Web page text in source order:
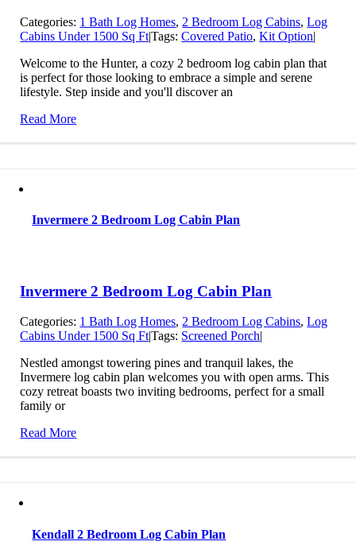
Categories: 1 Bath Log Homes, 2 Bedroom Log Cabins,Log
Cabins Under 1500 Sq Ft|Tags:Covered Patio,Kit Option|
Welcome to the Hunter, a cozy 2 bedroom log cabin plan that
is perfect for those looking to embrace a simple and serene
lifestyle. Step inside and you'll discover an
Read More
Invermere 2 Bedroom Log Cabin Plan
Invermere 2 Bedroom Log Cabin Plan
Categories: 1 Bath Log Homes,2 Bedroom Log Cabins,Log
Cabins Under 1500 Sq Ft|Tags: Screened Porch
Nestled amongst towering pines and tranquil lakes, the
Invermere log cabin plan welcomes you with open arms. This
cozy retreat boasts two inviting bedrooms, perfect for a small
family or
Read More
Kendall 2 Bedroom Log Cabin Plan